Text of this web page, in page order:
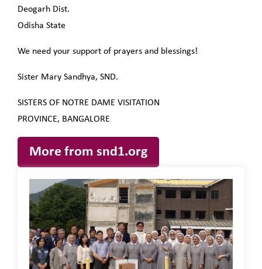
Deogarh Dist.
Odisha State
We need your support of prayers and blessings!
Sister Mary Sandhya, SND.
SISTERS OF NOTRE DAME VISITATION
PROVINCE, BANGALORE
More from snd1.org